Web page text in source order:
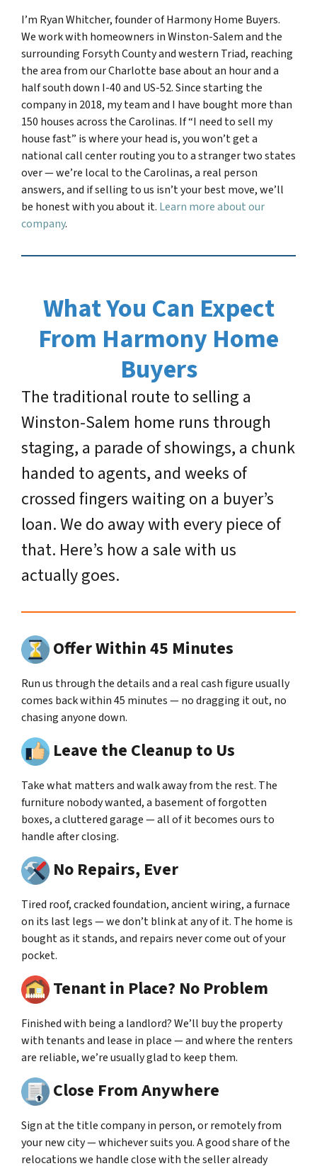
I’m Ryan Whitcher, founder of Harmony Home Buyers.
We work with homeowners in Winston-Salem and the
surrounding Forsyth County and western Triad, reaching
the area from our Charlotte base about an hour and a
half south down I-40 and US-52. Since starting the
company in 2018, my team and I have bought more than
150 houses across the Carolinas. If “I need to sell my
house fast” is where your head is, you won’t get a
national call center routing you to a stranger two states
over — we’re local to the Carolinas, a real person
answers, and if selling to us isn’t your best move, we’ll
be honest with you about it. Learn more about our
company.
What You Can Expect
From Harmony Home
Buyers
The traditional route to selling a
Winston-Salem home runs through
staging, a parade of showings, a chunk
handed to agents, and weeks of
crossed fingers waiting on a buyer’s
loan. We do away with every piece of
that. Here’s how a sale with us
actually goes.
Offer Within 45 Minutes
Run us through the details and a real cash figure usually
comes back within 45 minutes — no dragging it out, no
chasing anyone down.
Leave the Cleanup to Us
Take what matters and walk away from the rest. The
furniture nobody wanted, a basement of forgotten
boxes, a cluttered garage — all of it becomes ours to
handle after closing.
No Repairs, Ever
Tired roof, cracked foundation, ancient wiring, a furnace
on its last legs — we don’t blink at any of it. The home is
bought as it stands, and repairs never come out of your
pocket.
Tenant in Place? No Problem
Finished with being a landlord? We’ll buy the property
with tenants and lease in place — and where the renters
are reliable, we’re usually glad to keep them.
Close From Anywhere
Sign at the title company in person, or remotely from
your new city — whichever suits you. A good share of the
relocations we handle close with the seller already